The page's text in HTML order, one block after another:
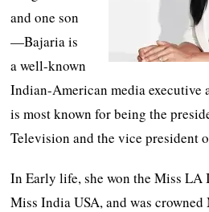
and one son
—Bajaria is
a well-known
Indian-American media executive
is most known for being the
Television and the vice president
In Early life, she won the Miss LA
Miss India USA, and was